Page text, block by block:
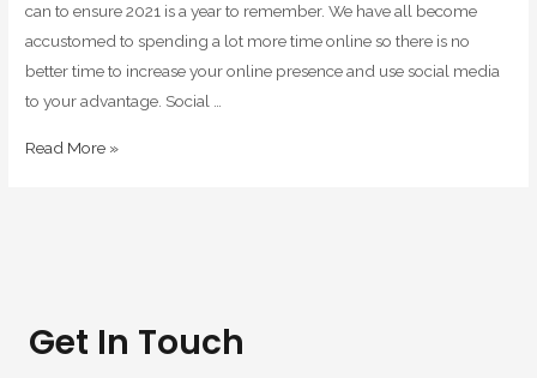
can to ensure 2021 is a year to remember. We have all become
accustomed to spending a lot more time online so there is no
better time to increase your online presence and use social media
to your advantage. Social …
Read More »
Get In Touch